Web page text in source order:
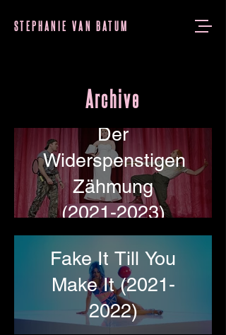
STEPHANIE VAN BATUM
Archive
Der
Widerspenstigen
Zähmung
(2021-2023)
Fake It Till You
Make It (2021-
2022)